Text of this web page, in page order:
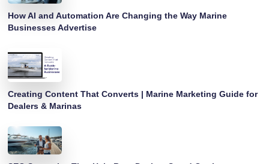
How AI and Automation Are Changing the Way Marine
Businesses Advertise
Creating Content That Converts | Marine Marketing Guide for
Dealers & Marinas